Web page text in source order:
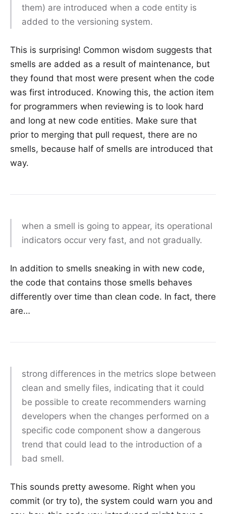
them) are introduced when a code entity is
added to the versioning system.
This is surprising! Common wisdom suggests that
smells are added as a result of maintenance, but
they found that most were present when the code
was first introduced. Knowing this, the action item
for programmers when reviewing is to look hard
and long at new code entities. Make sure that
prior to merging that pull request, there are no
smells, because half of smells are introduced that
way.
when a smell is going to appear, its operational
indicators occur very fast, and not gradually.
In addition to smells sneaking in with new code,
the code that contains those smells behaves
differently over time than clean code. In fact, there
are…
strong differences in the metrics slope between
clean and smelly files, indicating that it could
be possible to create recommenders warning
developers when the changes performed on a
specific code component show a dangerous
trend that could lead to the introduction of a
bad smell.
This sounds pretty awesome. Right when you
commit (or try to), the system could warn you and